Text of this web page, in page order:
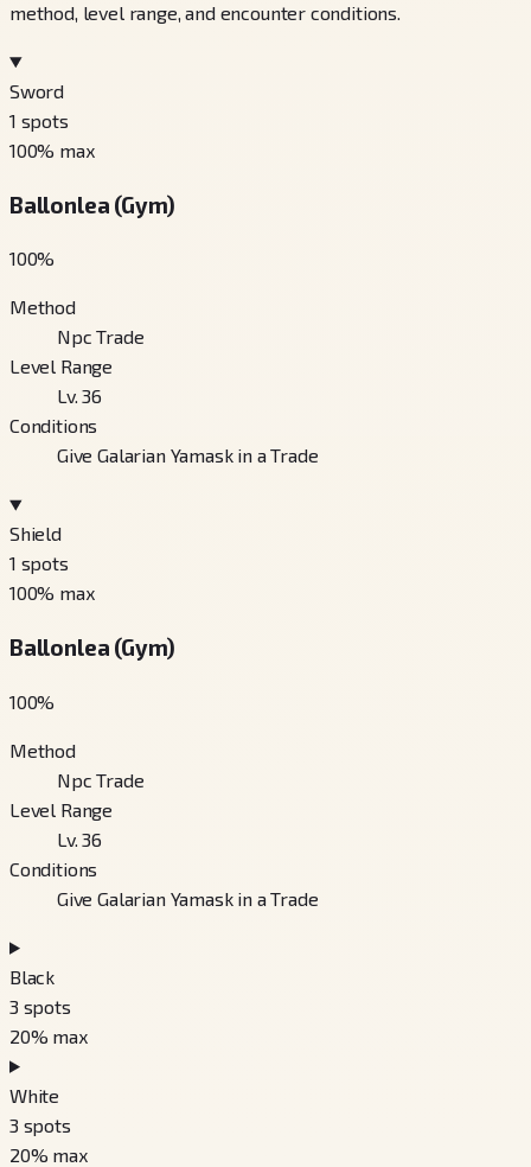
method, level range, and encounter conditions.
Sword
1 spots
100% max
Ballonlea (Gym)
100%
Method
Npc Trade
Level Range
Lv. 36
Conditions
Give Galarian Yamask in a Trade
Shield
1 spots
100% max
Ballonlea (Gym)
100%
Method
Npc Trade
Level Range
Lv. 36
Conditions
Give Galarian Yamask in a Trade
Black
3 spots
20% max
White
3 spots
20% max